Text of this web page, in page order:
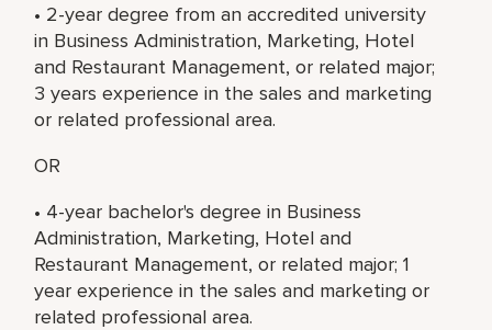
• 2-year degree from an accredited university
in Business Administration, Marketing, Hotel
and Restaurant Management, or related major;
3 years experience in the sales and marketing
or related professional area.
OR
• 4-year bachelor's degree in Business
Administration, Marketing, Hotel and
Restaurant Management, or related major; 1
year experience in the sales and marketing or
related professional area.